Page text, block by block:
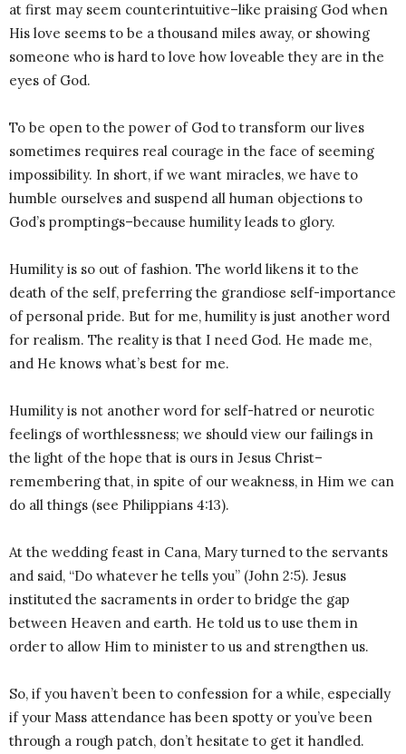
at first may seem counterintuitive–like praising God when
His love seems to be a thousand miles away, or showing
someone who is hard to love how loveable they are in the
eyes of God.
To be open to the power of God to transform our lives
sometimes requires real courage in the face of seeming
impossibility. In short, if we want miracles, we have to
humble ourselves and suspend all human objections to
God’s promptings–because humility leads to glory.
Humility is so out of fashion. The world likens it to the
death of the self, preferring the grandiose self-importance
of personal pride. But for me, humility is just another word
for realism. The reality is that I need God. He made me,
and He knows what’s best for me.
Humility is not another word for self-hatred or neurotic
feelings of worthlessness; we should view our failings in
the light of the hope that is ours in Jesus Christ–
remembering that, in spite of our weakness, in Him we can
do all things (see Philippians 4:13).
At the wedding feast in Cana, Mary turned to the servants
and said, “Do whatever he tells you” (John 2:5). Jesus
instituted the sacraments in order to bridge the gap
between Heaven and earth. He told us to use them in
order to allow Him to minister to us and strengthen us.
So, if you haven’t been to confession for a while, especially
if your Mass attendance has been spotty or you’ve been
through a rough patch, don’t hesitate to get it handled.